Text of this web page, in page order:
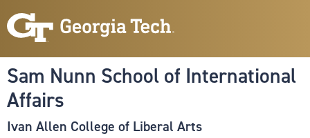
to
content
Sam Nunn School of International
Affairs
Ivan Allen College of Liberal Arts